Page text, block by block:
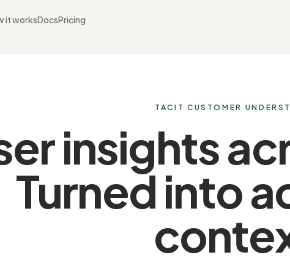
it worksDocsPricing
TACIT CUSTOMER
insights
Turned into